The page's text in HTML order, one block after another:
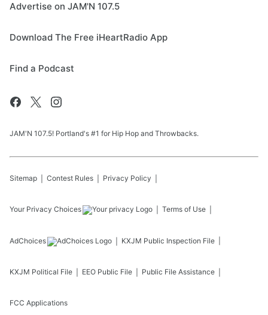
Advertise on JAM'N 107.5
Download The Free iHeartRadio App
Find a Podcast
JAM'N 107.5! Portland's #1 for Hip Hop and Throwbacks.
Sitemap Contest Rules Privacy Policy
Your Privacy Choices Terms of Use
AdChoices KXJM Public Inspection File
KXJM Political File EEO Public File Public File Assistance
FCC Applications